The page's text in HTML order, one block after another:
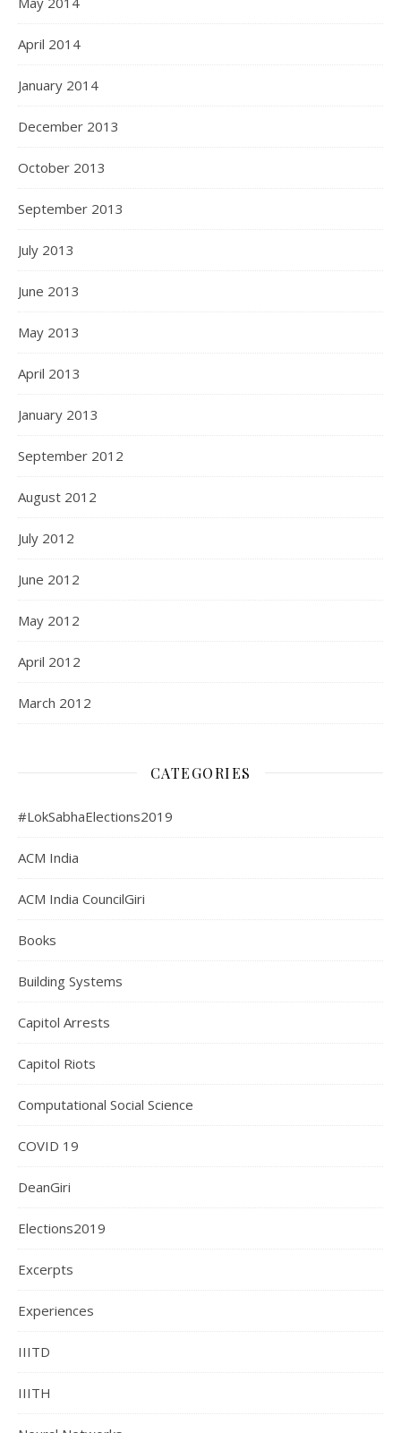
April 2014
January 2014
December 2013
October 2013
September 2013
July 2013
June 2013
May 2013
April 2013
January 2013
September 2012
August 2012
July 2012
June 2012
May 2012
April 2012
March 2012
CATEGORIES
#LokSabhaElections2019
ACM India
ACM India CouncilGiri
Books
Building Systems
Capitol Arrests
Capitol Riots
Computational Social Science
COVID 19
DeanGiri
Elections2019
Excerpts
Experiences
IIITD
IIITH